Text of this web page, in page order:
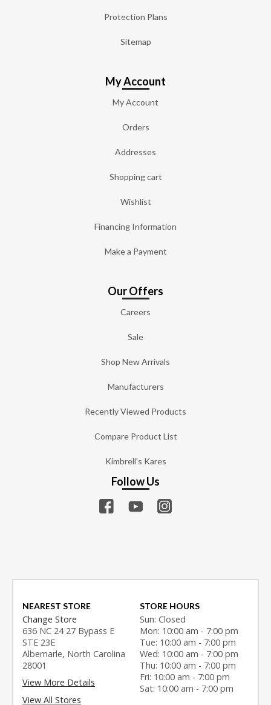
Protection Plans
Sitemap
My Account
My Account
Orders
Addresses
Shopping cart
Wishlist
Financing Information
Make a Payment
Our Offers
Careers
Sale
Shop New Arrivals
Manufacturers
Recently Viewed Products
Compare Product List
Kimbrell's Kares
Follow Us
NEAREST STORE
Change Store
636 NC 24 27 Bypass E
STE 23E
Albemarle, North Carolina
28001
View More Details
View All Stores
STORE HOURS
Sun: Closed
Mon: 10:00 am - 7:00 pm
Tue: 10:00 am - 7:00 pm
Wed: 10:00 am - 7:00 pm
Thu: 10:00 am - 7:00 pm
Fri: 10:00 am - 7:00 pm
Sat: 10:00 am - 7:00 pm